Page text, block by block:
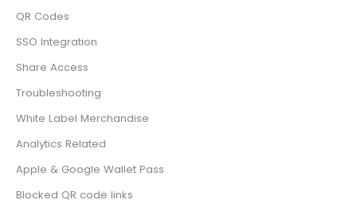
QR Codes
SSO Integration
Share Access
Troubleshooting
White Label Merchandise
Analytics Related
Apple & Google Wallet Pass
Blocked QR code links